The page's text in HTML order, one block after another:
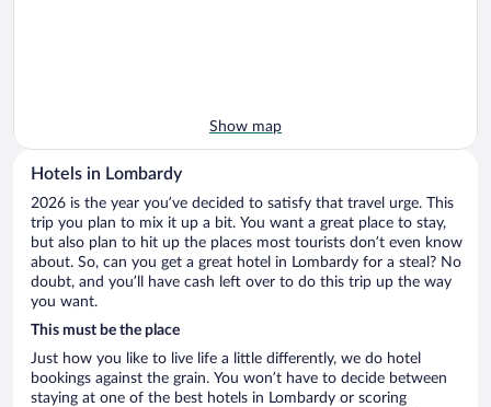
Show map
Hotels in Lombardy
2026 is the year you’ve decided to satisfy that travel urge. This
trip you plan to mix it up a bit. You want a great place to stay,
but also plan to hit up the places most tourists don’t even know
about. So, can you get a great hotel in Lombardy for a steal? No
doubt, and you’ll have cash left over to do this trip up the way
you want.
This must be the place
Just how you like to live life a little differently, we do hotel
bookings against the grain. You won’t have to decide between
staying at one of the best hotels in Lombardy or scoring